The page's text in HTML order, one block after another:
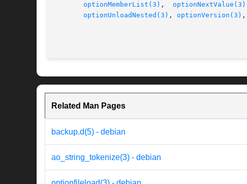
optionMemberList(3) , optionNextValue(3)
optionUnloadNested(3) , optionVersion(3) ,
Related Man Pages
backup.d(5) - debian
ao_string_tokenize(3) - debian